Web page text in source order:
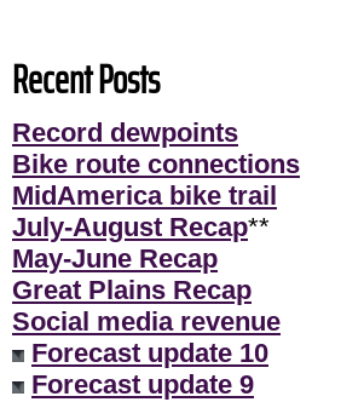
Recent Posts
Record dewpoints
Bike route connections
MidAmerica bike trail
July-August Recap**
May-June Recap
Great Plains Recap
Social media revenue
Forecast update 10
Forecast update 9